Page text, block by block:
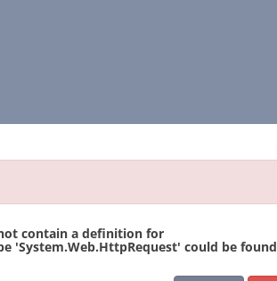
contain a definition for
'System.Web.HttpRequest' could be found